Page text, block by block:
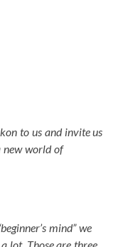
to us and invite us
new world of
mind” we